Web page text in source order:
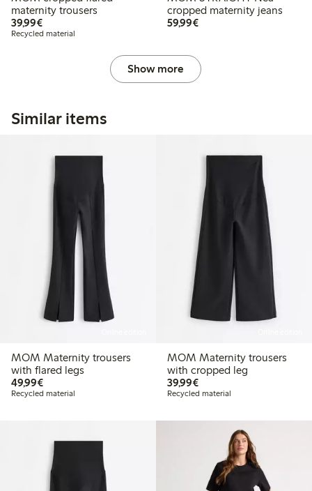
maternity trousers
39,99€€39.99
Recycled material
cropped maternity jeans
59,99€€59.99
Show more
Similar items
MOM Maternity trousers
with flared legs
49,99€€49.99
Recycled material
MOM Maternity trousers
with cropped leg
39,99€€39.99
Recycled material